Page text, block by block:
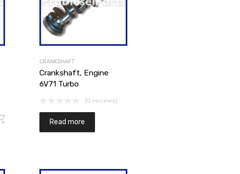
Add to cart
CRANKSHAFT
Crankshaft, Engine
6V71 Turbo
(0 reviews)
Read more